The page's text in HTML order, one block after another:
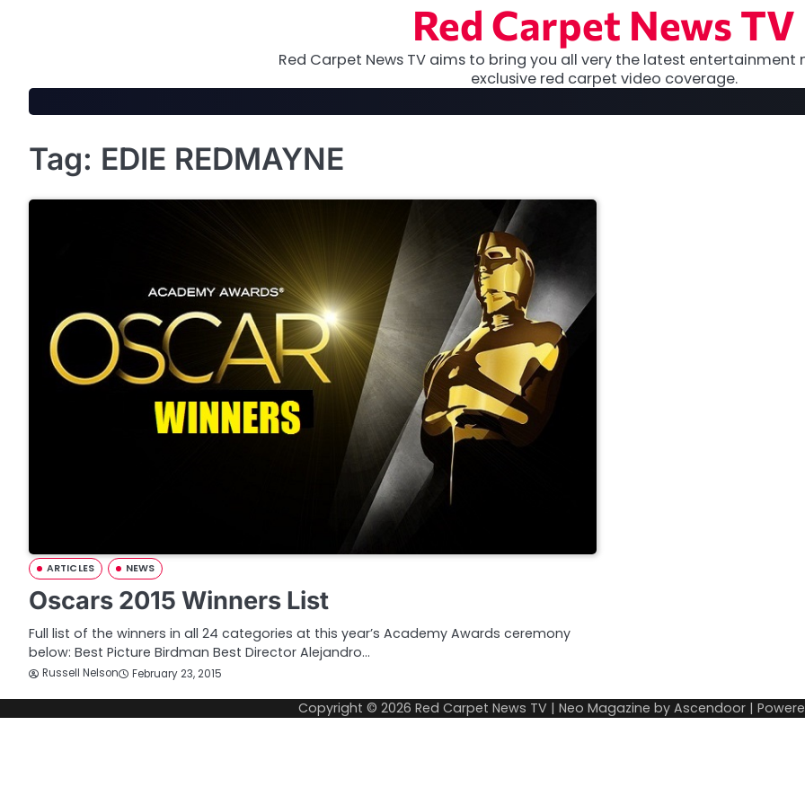
Red Carpet News TV
Red Carpet News TV aims to bring you all very the latest entertainment
exclusive red carpet video coverage.
Tag: EDIE REDMAYNE
ARTICLES NEWS
Oscars 2015 Winners List
Full list of the winners in all 24 categories at this year’s Academy Awards ceremony
below: Best Picture Birdman Best Director Alejandro…
Russell Nelson February 23, 2015
Copyright © 2026 Red Carpet News TV | Neo Magazine by Ascendoor |